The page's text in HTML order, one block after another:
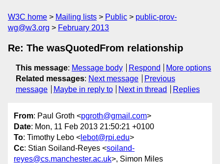
W3C home Mailing lists Public
public-prov-
wg@w3.org
February 2013
Re: The wasQuotedFrom relationship
This message: Message body Respond
More options
Related messages: Next message
Previous
message
Maybe in reply to Next in thread Replies
From: Paul Groth <pgroth@gmail.com>
Date: Mon, 11 Feb 2013 21:50:21 +0100
To: Timothy Lebo < lebot@rpi.edu>
Cc: Stian Soiland-Reyes <soiland-
reyes@cs.manchester.ac.uk>, Simon Miles